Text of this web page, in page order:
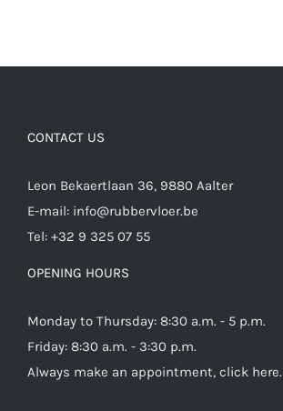
CONTACT US
Leon Bekaertlaan 36, 9880 Aalter
E-mail: info@rubbervloer.be
Tel: +32 9 325 07 55
OPENING HOURS
Monday to Thursday: 8:30 a.m. - 5 p.m.
Friday: 8:30 a.m. - 3:30 p.m.
Always make an appointment, click here.